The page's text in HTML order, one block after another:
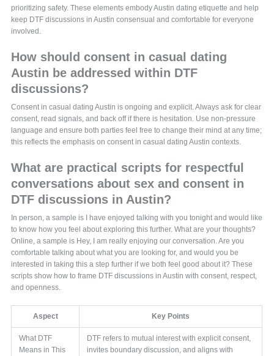
prioritizing safety. These elements embody Austin dating etiquette and help
keep DTF discussions in Austin consensual and comfortable for everyone
involved.
How should consent in casual dating
Austin be addressed within DTF
discussions?
Consent in casual dating Austin is ongoing and explicit. Always ask for clear
consent, read signals, and back off if there is hesitation. Use non-pressure
language and ensure both parties feel free to change their mind at any time;
this reflects the emphasis on consent in casual dating Austin contexts.
What are practical scripts for respectful
conversations about sex and consent in
DTF discussions in Austin?
In person, a sample is I have enjoyed talking with you tonight and would like
to know how you feel about exploring this further. What are your thoughts?
Online, a sample is Hey, I am really enjoying our conversation. Are you
comfortable talking about what you are looking for, and would you be
interested in taking this a step further if we both feel good about it? These
scripts show how to frame DTF discussions in Austin with consent, respect,
and openness.
Aspect Key Points
What DTF
Means in This
DTF refers to mutual interest with explicit consent,
invites boundary discussion, and aligns with